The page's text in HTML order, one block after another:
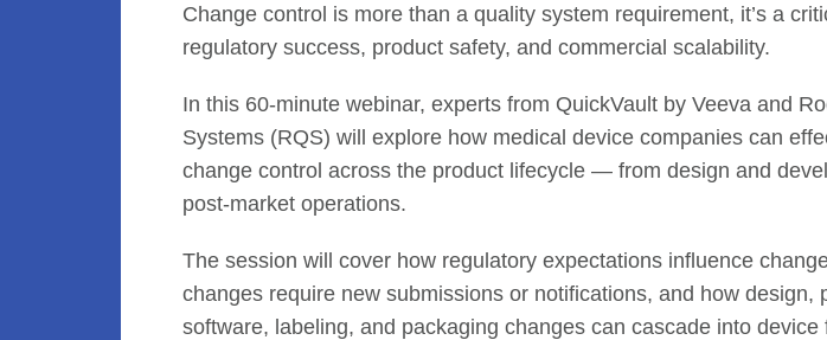
Change control is more than a quality system requirement, it’s a
regulatory success, product safety, and commercial scalability.
In this 60-minute webinar, experts from QuickVault by Veeva and
Systems (RQS) will explore how medical device companies can
change control across the product lifecycle — from design and
post-market operations.
The session will cover how regulatory expectations influence
changes require new submissions or notifications, and how design,
software, labeling, and packaging changes can cascade into device